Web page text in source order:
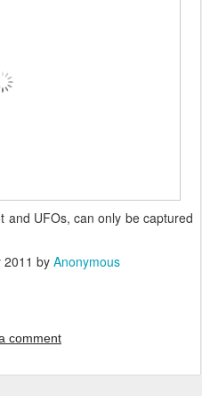
and UFOs, can only be captured
by Anonymous
comment